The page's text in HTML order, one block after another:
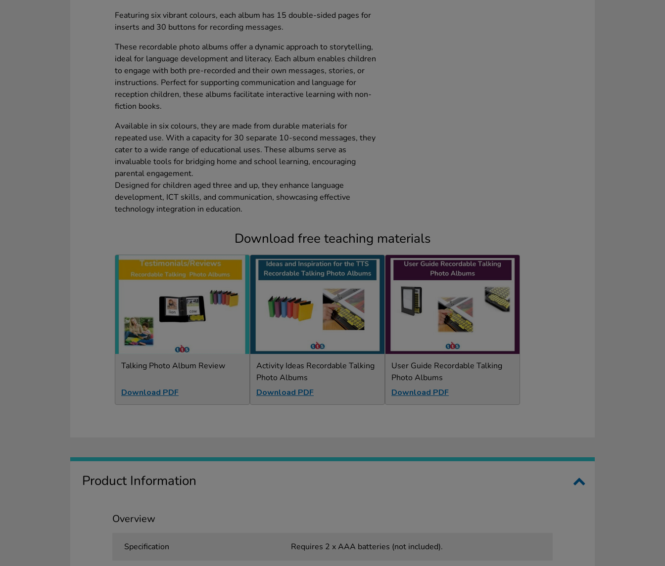
Featuring six vibrant colours, each album has 15 double-sided pages for
inserts and 30 buttons for recording messages.
These recordable photo albums offer a dynamic approach to storytelling,
ideal for language development and literacy. Each album enables children
to engage with both pre-recorded and their own messages, stories, or
instructions. Perfect for supporting communication and language for
reception children, these albums facilitate interactive learning with non-
fiction books.
Available in six colours, they are made from durable materials for
repeated use. With a capacity for 30 separate 10-second messages, they
cater to a wide range of educational uses. These albums serve as
invaluable tools for bridging home and school learning, encouraging
parental engagement.
Designed for children aged three and up, they enhance language
development, ICT skills, and communication, showcasing effective
technology integration in education.
Download free teaching materials
Talking Photo Album Review
Download PDF
Activity Ideas Recordable Talking
Photo Albums
Download PDF
User Guide Recordable Talking
Photo Albums
Download PDF
Product Information
Overview
Specification Requires 2 x AAA batteries (not included).